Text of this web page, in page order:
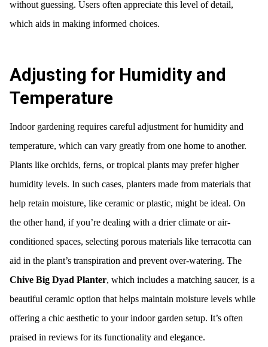
without guessing. Users often appreciate this level of detail,
which aids in making informed choices.
Adjusting for Humidity and
Temperature
Indoor gardening requires careful adjustment for humidity and
temperature, which can vary greatly from one home to another.
Plants like orchids, ferns, or tropical plants may prefer higher
humidity levels. In such cases, planters made from materials that
help retain moisture, like ceramic or plastic, might be ideal. On
the other hand, if you’re dealing with a drier climate or air-
conditioned spaces, selecting porous materials like terracotta can
aid in the plant’s transpiration and prevent over-watering. The
Chive Big Dyad Planter, which includes a matching saucer, is a
beautiful ceramic option that helps maintain moisture levels while
offering a chic aesthetic to your indoor garden setup. It’s often
praised in reviews for its functionality and elegance.